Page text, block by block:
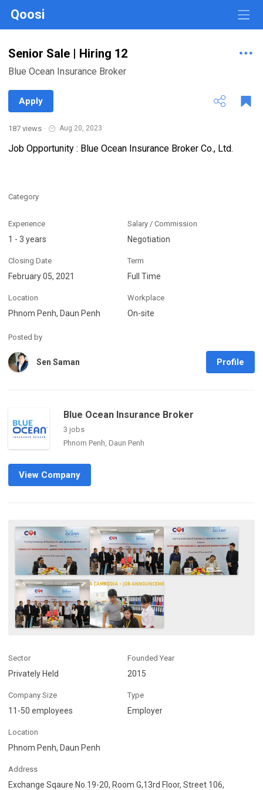
Qoosi
Senior Sale | Hiring 12
Blue Ocean Insurance Broker
Apply
187 views · Aug 20, 2023
Job Opportunity : Blue Ocean Insurance Broker Co., Ltd.
Category
Experience
1 - 3 years
Salary / Commission
Negotiation
Closing Date
February 05, 2021
Term
Full Time
Location
Phnom Penh, Daun Penh
Workplace
On-site
Posted by
Sen Saman Profile
Blue Ocean Insurance Broker
3 jobs
Phnom Penh, Daun Penh
View Company
Sector
Privately Held
Founded Year
2015
Company Size
11-50 employees
Type
Employer
Location
Phnom Penh, Daun Penh
Address
Exchange Sqaure No.19-20, Room G,13rd Floor, Street 106,